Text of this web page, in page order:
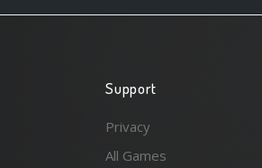
Support
Privacy
All Games